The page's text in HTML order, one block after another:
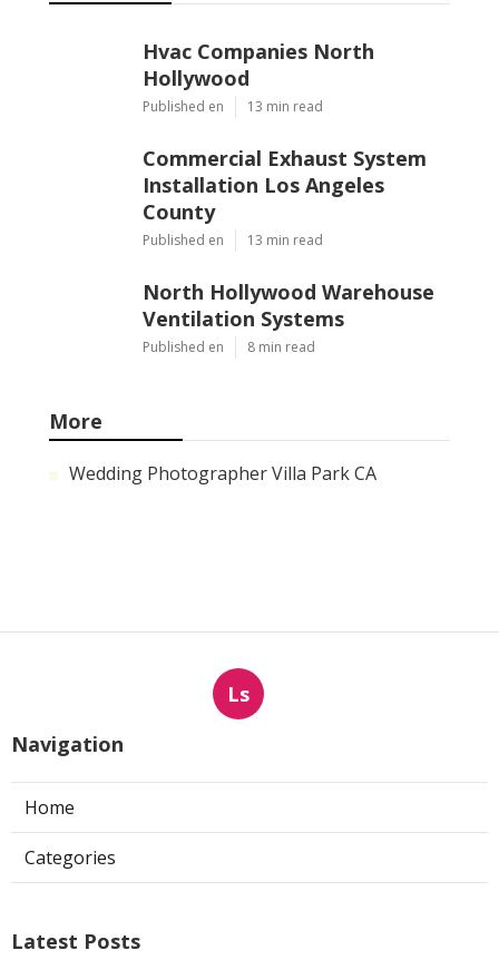
Hvac Companies North
Hollywood
Published en 13 min read
Commercial Exhaust System
Installation Los Angeles
County
Published en 13 min read
North Hollywood Warehouse
Ventilation Systems
Published en 8 min read
More
Wedding Photographer Villa Park CA
Ls
Navigation
Home
Categories
Latest Posts